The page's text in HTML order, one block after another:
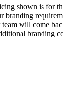
shown is for
branding
team will come
branding